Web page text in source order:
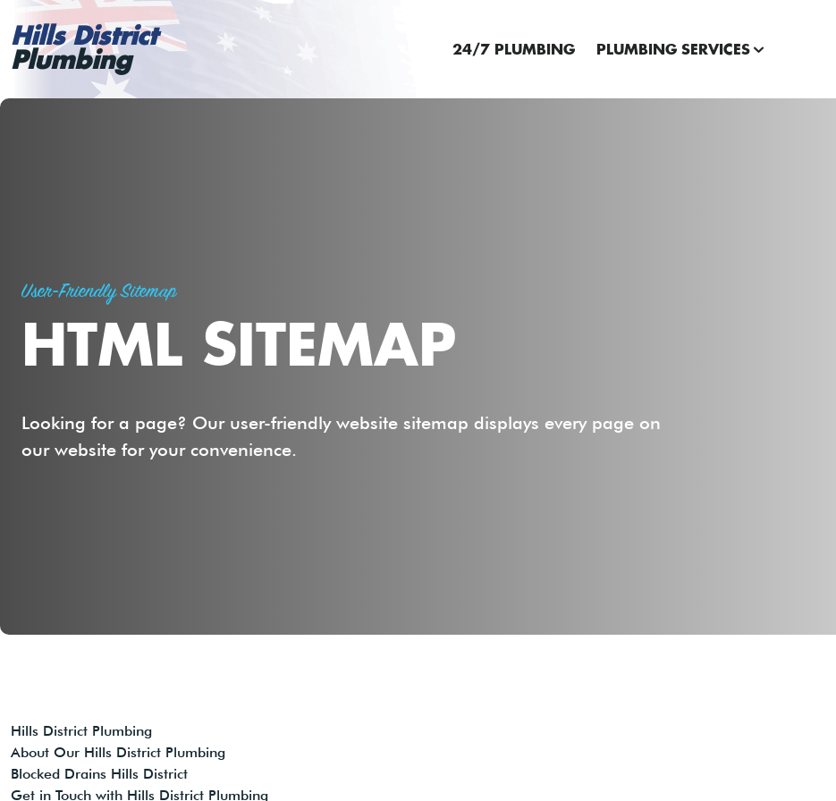
Hills District
Plumbing 24/7 PLUMBING PLUMBING SERVICES
User-Friendly Sitemap
HTML SITEMAP
Looking for a page? Our user-friendly website sitemap displays every page on
our website for your convenience.
Hills District Plumbing
About Our Hills District Plumbing
Blocked Drains Hills District
Get in Touch with Hills District Plumbing